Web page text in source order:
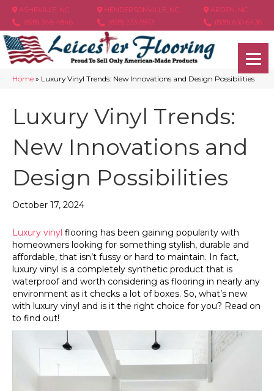
ASHEVILLE, NC
(828) 348-4846
HENDERSONVILLE, NC
(828) 233-5973
ARDEN, NC
(828) 630-6436
Home » Luxury Vinyl Trends: New Innovations and Design Possibilities
Luxury Vinyl Trends:
New Innovations and
Design Possibilities
October 17, 2024
Luxury vinyl flooring has been gaining popularity with
homeowners looking for something stylish, durable and
affordable, that isn’t fussy or hard to maintain. In fact,
luxury vinyl is a completely synthetic product that is
waterproof and worth considering as flooring in nearly any
environment as it checks a lot of boxes. So, what’s new
with luxury vinyl and is it the right choice for you? Read on
to find out!